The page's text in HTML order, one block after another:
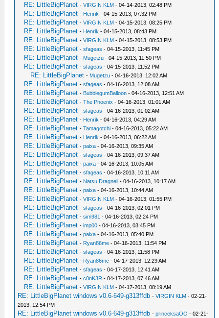
RE: LittleBigPlanet -VIRGIN KLM - 04-14-2013, 02:48 PM
RE: LittleBigPlanet - Henrik - 04-15-2013, 07:32 PM
RE: LittleBigPlanet -VIRGIN KLM - 04-15-2013, 08:25 PM
RE: LittleBigPlanet - Henrik - 04-15-2013, 08:43 PM
RE: LittleBigPlanet -VIRGIN KLM - 04-15-2013, 08:53 PM
RE: LittleBigPlanet -sfageas - 04-15-2013, 11:45 PM
RE: LittleBigPlanet - Mugetzu - 04-15-2013, 11:50 PM
RE: LittleBigPlanet -sfageas - 04-15-2013, 11:52 PM
RE: LittleBigPlanet - Mugetzu - 04-16-2013, 12:02 AM
RE: LittleBigPlanet -sfageas - 04-16-2013, 12:08 AM
RE: LittleBigPlanet - BubblegumBalloon - 04-16-2013, 12:51 AM
RE: LittleBigPlanet -The Phoenix - 04-16-2013, 01:01 AM
RE: LittleBigPlanet -sfageas - 04-16-2013, 01:02 AM
RE: LittleBigPlanet - Henrik - 04-16-2013, 04:29 AM
RE: LittleBigPlanet -Tamagotchi - 04-16-2013, 05:22 AM
RE: LittleBigPlanet - Henrik - 04-16-2013, 06:22 AM
RE: LittleBigPlanet -paixa - 04-16-2013, 09:35 AM
RE: LittleBigPlanet -sfageas - 04-16-2013, 09:37 AM
RE: LittleBigPlanet -paixa - 04-16-2013, 10:05 AM
RE: LittleBigPlanet -sfageas - 04-16-2013, 10:11 AM
RE: LittleBigPlanet - Natsu Dragnell - 04-16-2013, 10:17 AM
RE: LittleBigPlanet -paixa - 04-16-2013, 10:44 AM
RE: LittleBigPlanet -VIRGIN KLM - 04-16-2013, 01:55 PM
RE: LittleBigPlanet -sfageas - 04-16-2013, 02:01 PM
RE: LittleBigPlanet -sim981 - 04-16-2013, 02:24 PM
RE: LittleBigPlanet -imp00 - 04-16-2013, 03:45 PM
RE: LittleBigPlanet -paixa - 04-16-2013, 05:40 PM
RE: LittleBigPlanet - Ryan86me - 04-16-2013, 11:54 PM
RE: LittleBigPlanet -sfageas - 04-16-2013, 11:58 PM
RE: LittleBigPlanet - Ryan86me - 04-17-2013, 12:29 AM
RE: LittleBigPlanet -sfageas - 04-17-2013, 12:41 AM
RE: LittleBigPlanet -c0nK3R - 04-17-2013, 07:46 AM
RE: LittleBigPlanet -VIRGIN KLM - 04-17-2013, 08:19 AM
RE: LittleBigPlanet windows v0.6-649-g313ffdb -VIRGIN KLM - 02-21-
2013, 12:54 PM
RE: LittleBigPlanet windows v0.6-649-g313ffdb -princeksaOO - 02-21-